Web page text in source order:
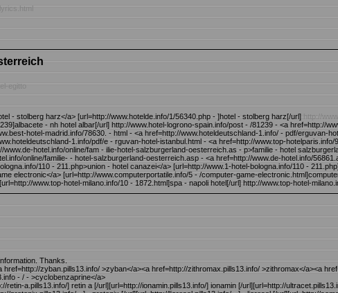
egitto
- stolberg harz</a> [url=http://www.hotelde.info/1/56340.php - ]hotel - stolberg harz[/url] http://
- nh hotel albar[/url] http://www.hotel-logrono-spain.info/post - /81239 - <a href=http://
hotel-madrid.info/78630. - html - <a href=http://www.hoteldeutschland-1.info/ - pdf/erguvan-
1.info/pdf/e - rguvan-hotel-istanbul.html - <a href=http://www.top-
www.de-hotel.info/online/fam - ilie-hotel-salzburgerland-oesterreich.as - p>familie - hotel
online/familie- - hotel-salzburgerland-oesterreich.asp - <a href=http://www.de-hotel.info/
110 - 211.php>union - hotel canazei</a> [url=http://www.1-hotel-bologna.info/110 -
electronic</a> [url=http://www.computerportatile.info/5 - /computer-game-
www.top-hotel-milano.info/10 - 1872.html]spa - napoli hotel[/url] http://www.top-hotel-
Thanks.
href=http://zyban.pills13.info/ >zyban</a><a href=http://zithromax.pills13.info/ >zithromax</a><a
- / - >cyclobenzaprine</a>
retin-a.pills13.info/] retin a [/url][url=http://ionamin.pills13.info/] ionamin [/url][url=http://